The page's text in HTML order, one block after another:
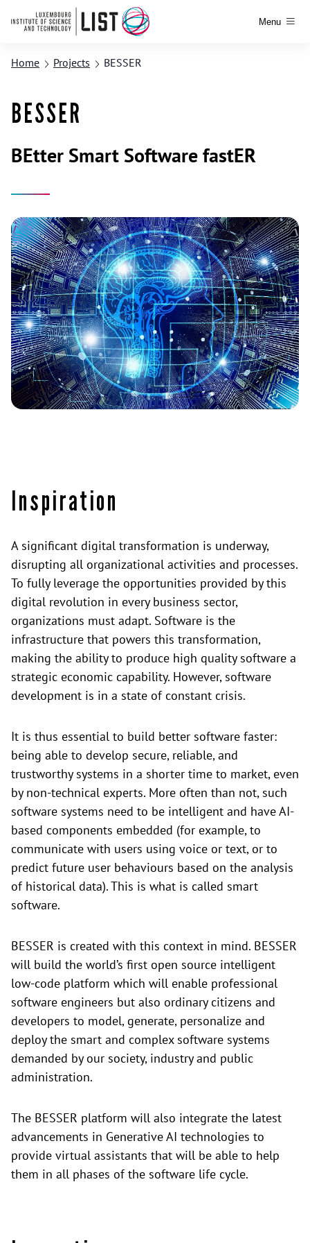
Menu
Home Projects BESSER
BESSER
BEtter Smart Software fastER
Inspiration
A significant digital transformation is underway,
disrupting all organizational activities and processes.
To fully leverage the opportunities provided by this
digital revolution in every business sector,
organizations must adapt. Software is the
infrastructure that powers this transformation,
making the ability to produce high quality software a
strategic economic capability. However, software
development is in a state of constant crisis.
It is thus essential to build better software faster:
being able to develop secure, reliable, and
trustworthy systems in a shorter time to market, even
by non-technical experts. More often than not, such
software systems need to be intelligent and have AI-
based components embedded (for example, to
communicate with users using voice or text, or to
predict future user behaviours based on the analysis
of historical data). This is what is called smart
software.
BESSER is created with this context in mind. BESSER
will build the world’s first open source intelligent
low-code platform which will enable professional
software engineers but also ordinary citizens and
developers to model, generate, personalize and
deploy the smart and complex software systems
demanded by our society, industry and public
administration.
The BESSER platform will also integrate the latest
advancements in Generative AI technologies to
provide virtual assistants that will be able to help
them in all phases of the software life cycle.